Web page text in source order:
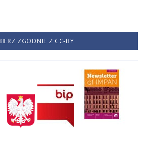
ZGODNIE Z CC-BY